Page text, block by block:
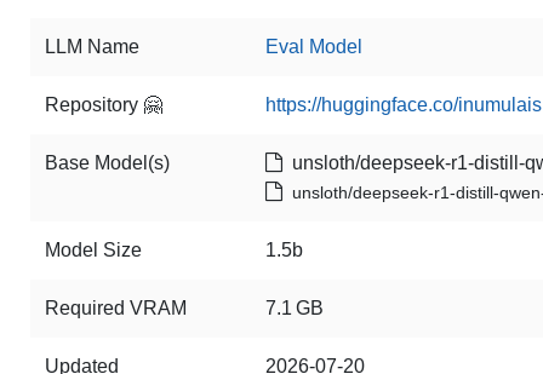
LLM Name Eval Model
Repository 🤗 https://huggingface.co/
Base Model(s) unsloth/deepseek-r1-distill-
unsloth/deepseek-r1-distill-
Model Size 1.5b
Required VRAM 7.1 GB
Updated 2026-07-20